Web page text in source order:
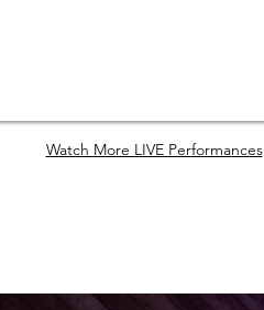
Watch More LIVE Performances